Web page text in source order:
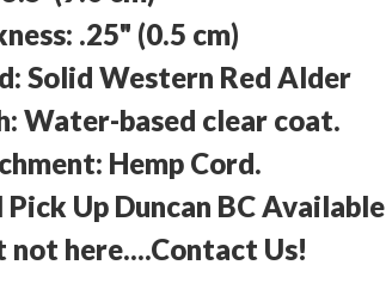
.25" (0.5 cm)
Solid Western Red Alder
Water-based clear coat.
Hemp Cord.
Pick Up Duncan BC Available
not here....Contact Us!